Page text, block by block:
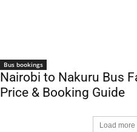
Bus bookings
Nairobi to Nakuru Bus
Price & Booking Guide
Load more